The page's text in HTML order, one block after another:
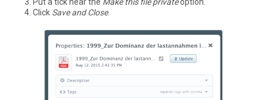
Put a tick near the Make this file privateoption.
Click Save and Close.